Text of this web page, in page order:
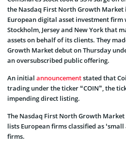
the Nasdaq First North Growth Market
European digital asset investment firm
Stockholm, Jersey and New York that
assets on behalf of its clients. They
Growth Market debut on Thursday
an oversubscribed public offering.
An initial announcementstated that
trading under the ticker “COIN”, the
impending direct listing.
The Nasdaq First North Growth Market
lists European firms classified as
firms.